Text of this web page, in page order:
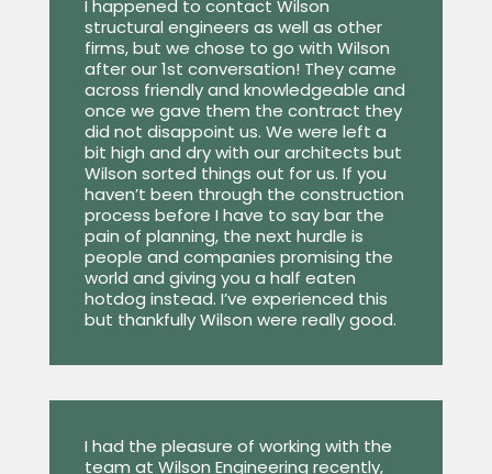
I happened to contact Wilson
structural engineers as well as other
firms, but we chose to go with Wilson
after our 1st conversation! They came
across friendly and knowledgeable and
once we gave them the contract they
did not disappoint us. We were left a
bit high and dry with our architects but
Wilson sorted things out for us. If you
haven’t been through the construction
process before I have to say bar the
pain of planning, the next hurdle is
people and companies promising the
world and giving you a half eaten
hotdog instead. I’ve experienced this
but thankfully Wilson were really good.
I had the pleasure of working with the
team at Wilson Engineering recently,